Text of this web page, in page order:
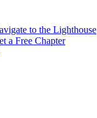
to the Lighthouse
a Free Chapter